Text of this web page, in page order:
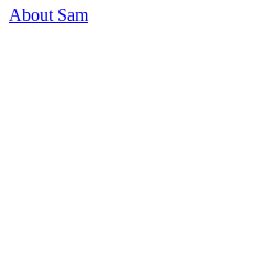
About Sam